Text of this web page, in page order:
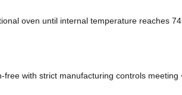
oven until internal temperature reaches
with strict manufacturing controls meeting